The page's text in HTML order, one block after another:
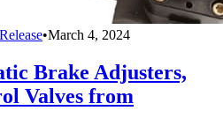
•March 4, 2024
Brake Adjusters,
Valves from